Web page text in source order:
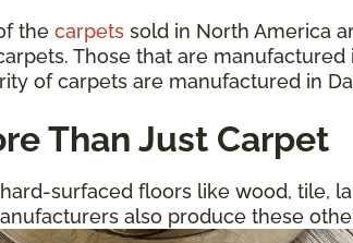
the carpets sold in North America
Those that are
of carpets are manufactured in
Than Just Carpet
surfaced floors like wood, tile,
also produce these